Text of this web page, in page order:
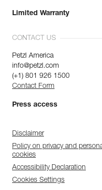
Limited Warranty
CONTACT US
Petzl America
info@petzl.com
(+1) 801 926 1500
Contact Form
Press access
Disclaimer
Policy on privacy and
cookies
Accessibility Declaration
Cookies Settings